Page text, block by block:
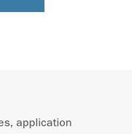
application